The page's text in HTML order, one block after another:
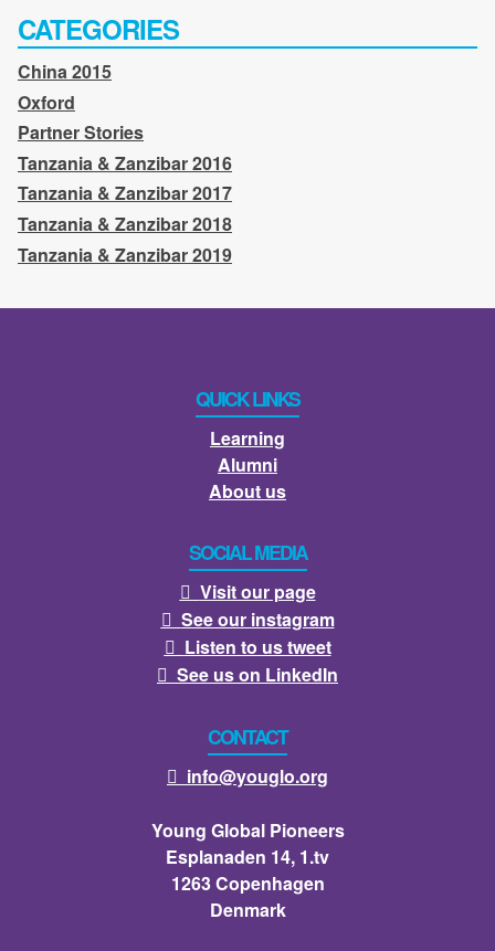
CATEGORIES
China 2015
Oxford
Partner Stories
Tanzania & Zanzibar 2016
Tanzania & Zanzibar 2017
Tanzania & Zanzibar 2018
Tanzania & Zanzibar 2019
QUICK LINKS
Learning
Alumni
About us
SOCIAL MEDIA
 Visit our page
 See our instagram
 Listen to us tweet
 See us on LinkedIn
CONTACT
 info@youglo.org
Young Global Pioneers
Esplanaden 14, 1.tv
1263 Copenhagen
Denmark